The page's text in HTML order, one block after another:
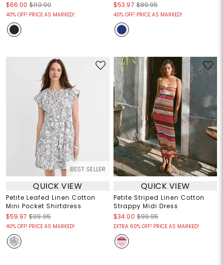
$66.00 $110.00
40% OFF! PRICE AS MARKED!
$53.97 $89.95
40% OFF! PRICE AS MARKED!
BEST SELLER
QUICK VIEW
Petite Leafed Linen Cotton
Mini Pocket Shirtdress
$59.97 $99.95
40% OFF! PRICE AS MARKED!
QUICK VIEW
Petite Striped Linen Cotton
Strappy Midi Dress
$34.00 $99.95
EXTRA 60% OFF! PRICE AS MARKED!